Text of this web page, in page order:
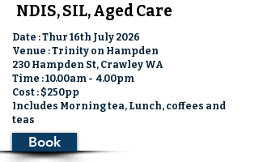
NDIS, SIL, Aged Care
Date : Thur 16th July 2026
Venue : Trinity on Hampden
230 Hampden St, Crawley WA
Time : 10.00am - 4.00pm
Cost : $250pp
Includes Morning tea, Lunch, coffees and
teas
Book